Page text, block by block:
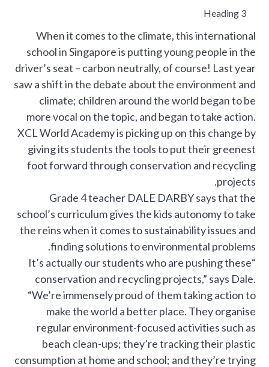
Heading 3
When it comes to the climate, this international
school in Singapore is putting young people in the
driver’s seat – carbon neutrally, of course! Last year
saw a shift in the debate about the environment and
climate; children around the world began to be
more vocal on the topic, and began to take action.
XCL World Academy is picking up on this change by
giving its students the tools to put their greenest
foot forward through conservation and recycling
projects.
Grade 4 teacher DALE DARBY says that the
school’s curriculum gives the kids autonomy to take
the reins when it comes to sustainability issues and
finding solutions to environmental problems.
“It’s actually our students who are pushing these
conservation and recycling projects,” says Dale.
“We’re immensely proud of them taking action to
make the world a better place. They organise
regular environment-focused activities such as
beach clean-ups; they’re tracking their plastic
consumption at home and school; and they’re trying